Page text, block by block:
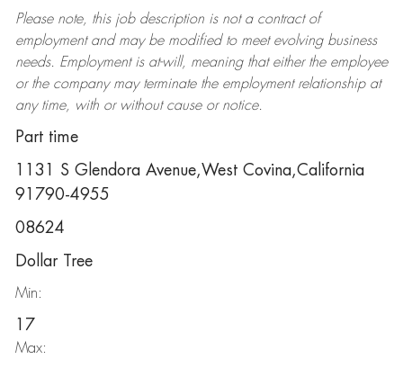
Please note, this job description is not a contract of
employment and may be modifiedto meet evolving business
needs. Employment is at-will, meaning that either the employee
or the company may terminatethe employment relationship at
any time, with or without cause or notice.
Part time
1131 S Glendora Avenue,West Covina,California
91790-4955
08624
Dollar Tree
Min:
17
Max: